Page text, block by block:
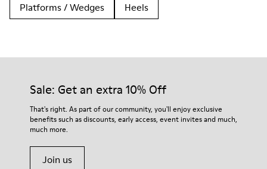
Platforms / Wedges
Heels
Sale: Get an extra 10% Off
That's right. As part of our community, you'll enjoy exclusive
benefits such as discounts, early access, event invites and much,
much more.
Join us